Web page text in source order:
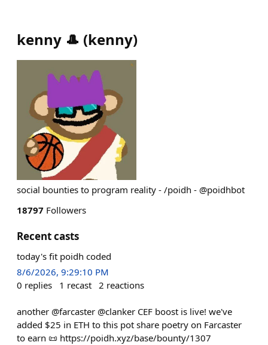
kenny 🎩 (kenny)
social bounties to program reality - /poidh - @poidhbot
18797 Followers
Recent casts
today's fit poidh coded
8/6/2026, 9:29:10 PM
0 replies 1 recast 2 reactions
another @farcaster @clanker CEF boost is live! we've
added $25 in ETH to this pot share poetry on Farcaster
to earn 📜 https://poidh.xyz/base/bounty/1307